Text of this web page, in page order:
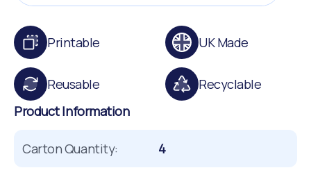
Printable UK Made
Reusable
Recyclable
Product Information
Carton Quantity: 4